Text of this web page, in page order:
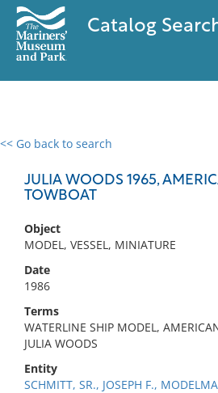
Catalog
<< Go back to search
JULIA WOODS 1965,
TOWBOAT
Object
MODEL, VESSEL, MINIATURE
Date
1986
Terms
WATERLINE SHIP MODEL,
JULIA WOODS
Entity
SCHMITT, SR., JOSEPH F.,
0 results
No results meet your